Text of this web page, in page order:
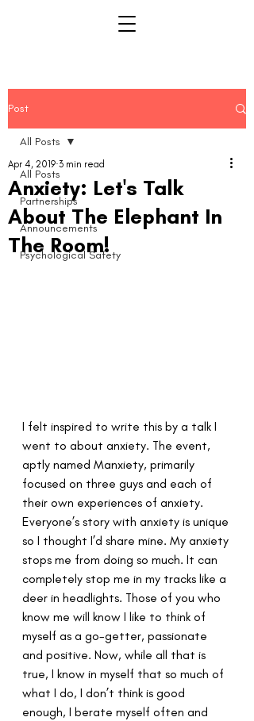
Post
All Posts
Partnerships
Announcements
Psychological Safety
All Posts
Anxiety: Let's Talk
About The Elephant In
The Room!
Apr 4, 2019 3 min read
I felt inspired to write this by a talk I
went to about anxiety. The event,
aptly named Manxiety, primarily
focused on three guys and each of
their own experiences of anxiety.
Everyone’s story with anxiety is unique
so I thought I’d share mine. My anxiety
stops me from doing so much. It can
completely stop me in my tracks like a
deer in headlights. Those of you who
know me will know I like to think of
myself as a go-getter, passionate
and positive. Now, while all that is
true, I know in myself that so much of
what I do, I don’t think is good
enough, I berate myself often and